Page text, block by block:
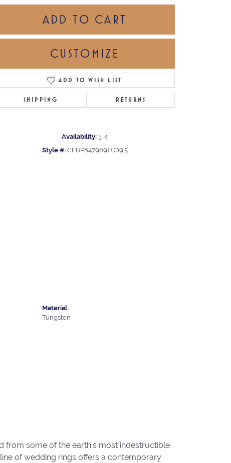
Click to zoom
ADD TO CART
CUSTOMIZE
ADD TO WISH LIST
SHIPPING RETURNS
Availability: 3-4
Style #: CFBP847969TG09.5
Material:
Tungsten
from some of the earth's most indestructible
of wedding rings offers a contemporary